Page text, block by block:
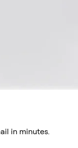
in minutes.